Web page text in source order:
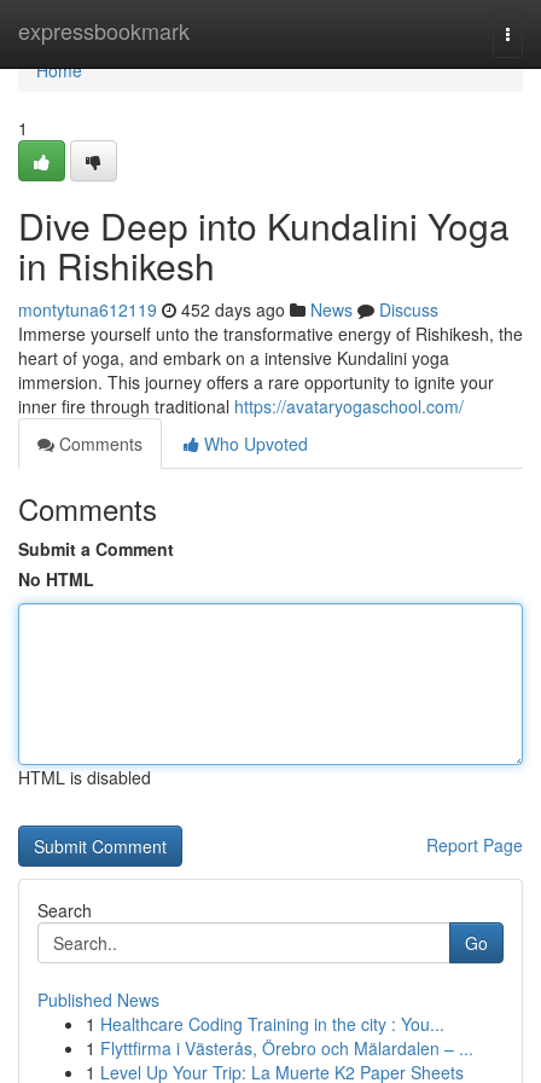
expressbookmark
Home
Home
1
Dive Deep into Kundalini Yoga
in Rishikesh
montytuna612119 452 days ago News
Discuss
Immerse yourself unto the transformative energy of Rishikesh, the
heart of yoga, and embark on a intensive Kundalini yoga
immersion. This journey offers a rare opportunity to ignite your
inner fire through traditional https://avataryogaschool.com/
Comments
Who Upvoted
Comments
Submit a Comment
No HTML
HTML is disabled
Report Page
Search
Go
Published News
1 Healthcare Coding Training in the city : You...
1 Flyttfirma i Västerås, Örebro och Mälardalen – ...
1 Level Up Your Trip: La Muerte K2 Paper Sheets